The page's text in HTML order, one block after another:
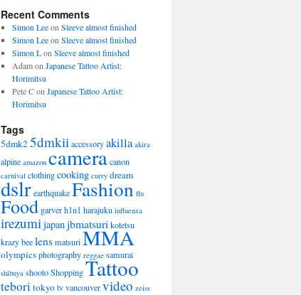
Recent Comments
Simon Leeon Sleeve almost finished
Simon Leeon Sleeve almost finished
Simon Lon Sleeve almost finished
Adam on Japanese Tattoo Artist:
Horimitsu
Pete C on Japanese Tattoo Artist:
Horimitsu
Tags
5dmk25dmkii accessoryakilla akira
alpine amazon cameracanon
carnival clothingcooking curry dream
dslrearthquakeFashion flu
Food garverh1n1 harajuku influenza
irezumi japanjbmatsuri kotetsu
krazy beelensmatsuriMMA
olympicsphotography reggae samurai
shibuya shootoShoppingTattoo
teboritokyotvvancouvervideo zeiss